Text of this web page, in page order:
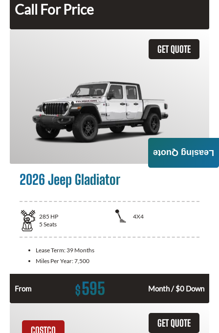
Call For Price
GET QUOTE
2026 Jeep Gladiator
285 HP
4X4
5 Seats
Lease Term: 39 Months
Miles Per Year:7,500
From $595 Month / $0 Down
GET QUOTE
COSTCO
Leasing Quote